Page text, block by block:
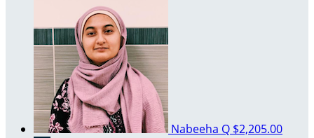
Nabeeha Q $2,205.00